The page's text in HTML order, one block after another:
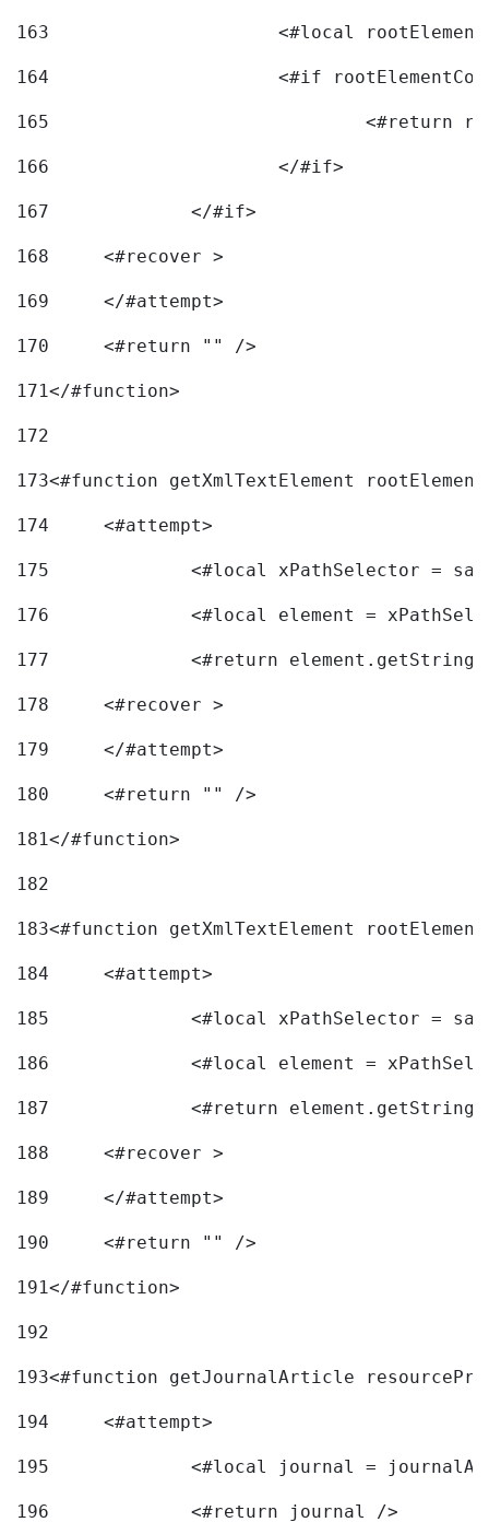
163
<#local
164
165
166
			</#if>
167
168
	<#recover >
169
170
	<#return "" />
171</#function>
172
173<#function getXmlTextElement
174
	<#attempt>
175
<#local xPathSelector =
176
<#local element =
177
<#return
178
	<#recover >
179
180
	<#return "" />
181</#function>
182
183<#function getXmlTextElement
184
	<#attempt>
185
<#local xPathSelector =
186
<#local element =
187
<#return
188
	<#recover >
189
190
	<#return "" />
191</#function>
192
193<#function getJournalArticle
194
	<#attempt>
195
<#local journal =
196